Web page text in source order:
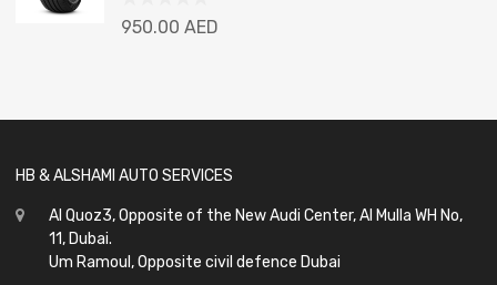
Rated
950.00 AED
HB & ALSHAMI AUTO SERVICES
Al Quoz3, Opposite of the New Audi Center, Al Mulla WH No,
11, Dubai.
Um Ramoul, Opposite civil defence Dubai